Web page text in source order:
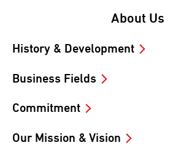
About Us
History & Development
Business Fields
Commitment
Our Mission & Vision